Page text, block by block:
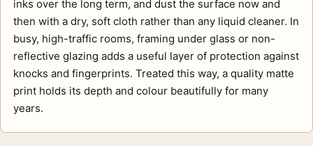
inks over the long term, and dust the surface now and
then with a dry, soft cloth rather than any liquid cleaner. In
busy, high-traffic rooms, framing under glass or non-
reflective glazing adds a useful layer of protection against
knocks and fingerprints. Treated this way, a quality matte
print holds its depth and colour beautifully for many
years.